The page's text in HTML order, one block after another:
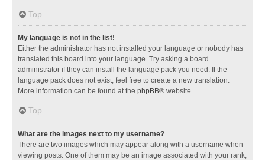
Top
My language is not in the list!
Either the administrator has not installed your language or nobody has
translated this board into your language. Try asking a board
administrator if they can install the language pack you need. If the
language pack does not exist, feel free to create a new translation.
More information can be found at the phpBB® website.
Top
What are the images next to my username?
There are two images which may appear along with a username when
viewing posts. One of them may be an image associated with your rank,